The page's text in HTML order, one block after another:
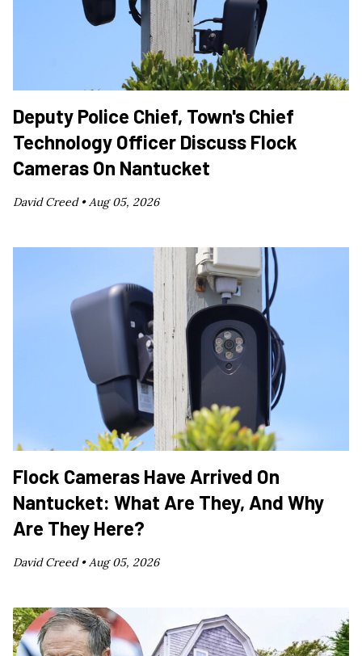
Deputy Police Chief, Town's Chief
Technology Officer Discuss Flock
Cameras On Nantucket
David Creed •Aug 05, 2026
Flock Cameras Have Arrived On
Nantucket: What Are They, And Why
Are They Here?
David Creed •Aug 05, 2026